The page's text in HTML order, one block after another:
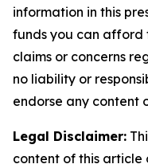
information in this
funds you can afford
claims or concerns
no liability or
endorse any content
Legal Disclaimer:
content of this article